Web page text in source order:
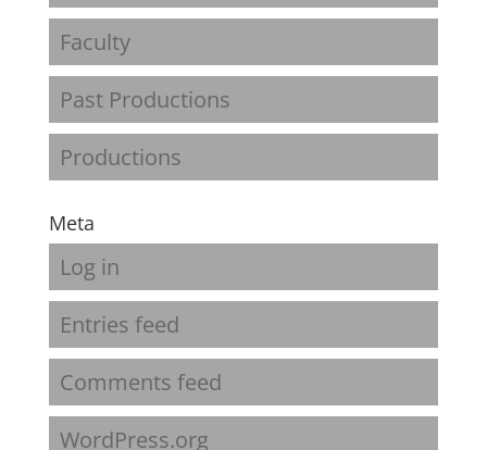
Faculty
Past Productions
Productions
Meta
Log in
Entries feed
Comments feed
WordPress.org